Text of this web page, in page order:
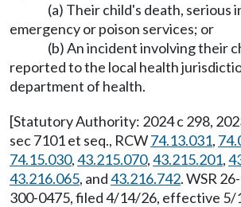
(a) Their child's death, serious
emergency or poison services; or
(b) An incident involving their
reported to the local health
department of health.
[Statutory Authority: 2024 c 298,
sec 7101 et seq., RCW74.13.031,
74.15.030,43.215.070,43.215.201,
43.216.065, and43.216.742. WSR
300-0475, filed 4/14/26, effective